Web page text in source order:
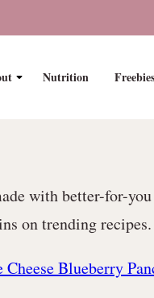
Nutrition Freebies
with better-for-
on trending recipes.
Cheese Blueberry